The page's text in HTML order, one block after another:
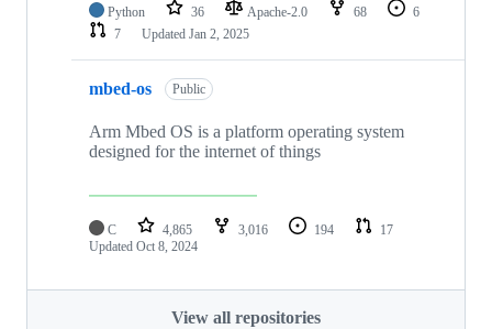
Python 36 Apache-2.0 68
6
7
Updated Jan 2, 2025
mbed-os Public
Arm Mbed OS is a platform operating system
designed for the internet of things
C 4,865 3,016 194
17
Updated Oct 8, 2024
View all repositories